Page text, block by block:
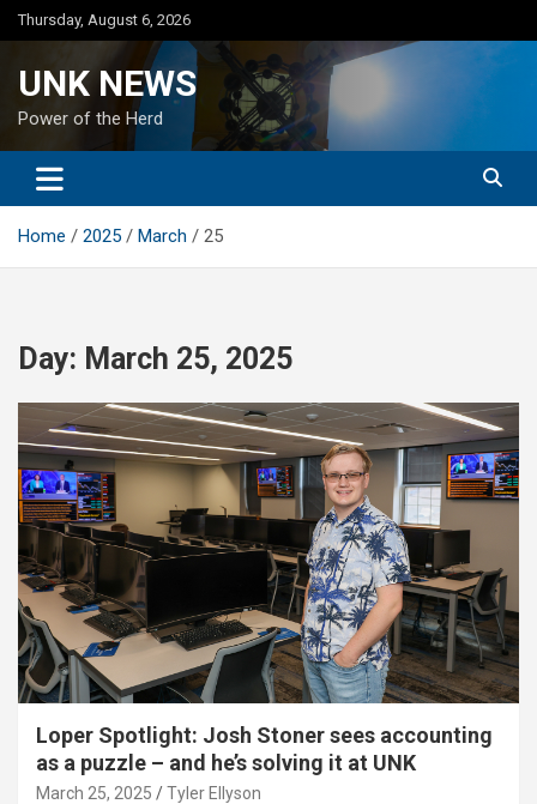
Skip
to
Thursday, August 6, 2026
UNK NEWS
Power of the Herd
Home 2025 March 25
Day: March 25, 2025
Loper Spotlight: Josh Stoner sees accounting
as a puzzle – and he’s solving it at UNK
March 25, 2025 Tyler Ellyson